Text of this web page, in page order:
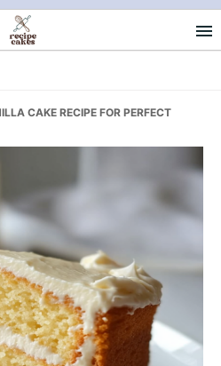
CAKE RECIPE FOR PERFECT